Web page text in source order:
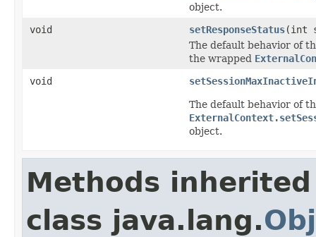
object.
void
setResponseStatus(int
The default behavior of
the wrapped
void
The default behavior of
object.
Methods
class java.lang.